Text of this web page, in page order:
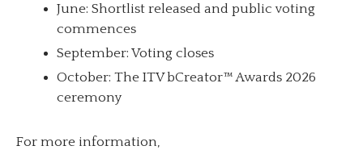
June: Shortlist released and public voting
commences
September: Voting closes
October: The ITV bCreator™ Awards 2026
ceremony
For more information,